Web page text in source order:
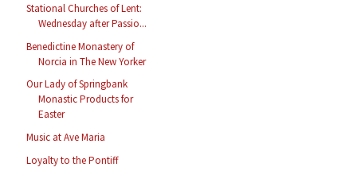
Stational Churches of Lent:
Wednesday after Passio...
Benedictine Monastery of
Norcia in The New Yorker
Our Lady of Springbank
Monastic Products for
Easter
Music at Ave Maria
Loyalty to the Pontiff